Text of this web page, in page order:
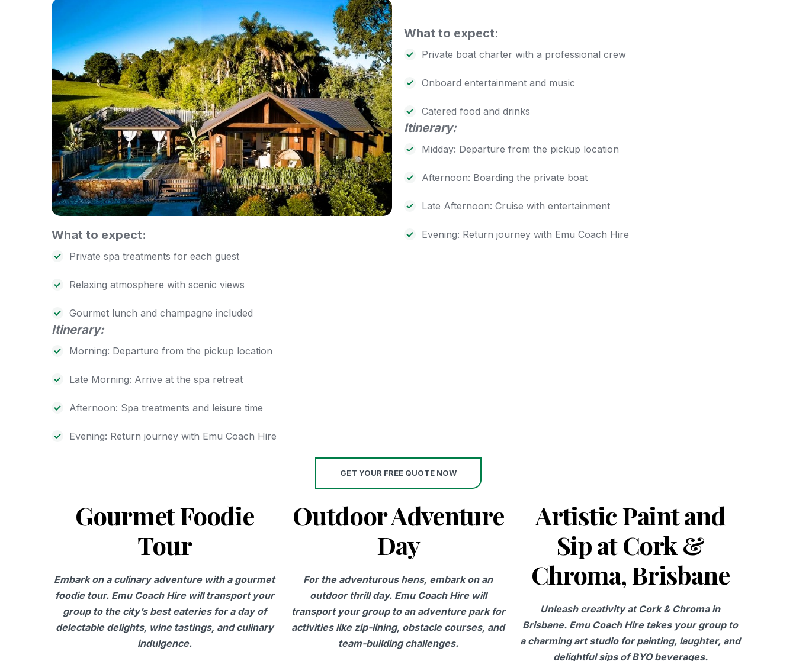
What to expect:
Private spa treatments for each guest
Relaxing atmosphere with scenic views
Gourmet lunch and champagne included
Itinerary:
Morning: Departure from the pickup location
Late Morning: Arrive at the spa retreat
Afternoon: Spa treatments and leisure time
Evening: Return journey with Emu Coach Hire
What to expect:
Private boat charter with a professional crew
Onboard entertainment and music
Catered food and drinks
Itinerary:
Midday: Departure from the pickup location
Afternoon: Boarding the private boat
Late Afternoon: Cruise with entertainment
Evening: Return journey with Emu Coach Hire
GET YOUR FREE QUOTE NOW
Gourmet Foodie
Tour
Embark on a culinary adventure with a gourmet
foodie tour. Emu Coach Hire will transport your
group to the city’s best eateries for a day of
delectable delights, wine tastings, and culinary
indulgence.
Outdoor Adventure
Day
For the adventurous hens, embark on an
outdoor thrill day. Emu Coach Hire will
transport your group to an adventure park for
activities like zip-lining, obstacle courses, and
team-building challenges.
Artistic Paint and
Sip at Cork &
Chroma, Brisbane
Unleash creativity at Cork & Chroma in
Brisbane. Emu Coach Hire takes your group to
a charming art studio for painting, laughter, and
delightful sips of BYO beverages.